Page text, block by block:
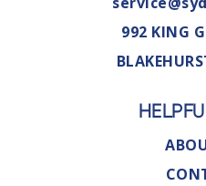
992 KING